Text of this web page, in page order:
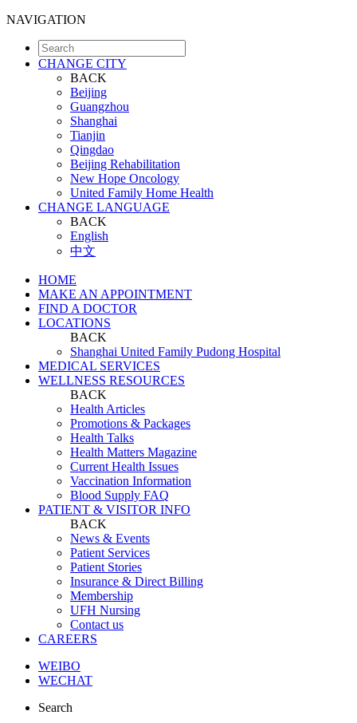
NAVIGATION
CHANGE CITY
BACK
Beijing
Guangzhou
Shanghai
Tianjin
Qingdao
Beijing Rehabilitation
New Hope Oncology
United Family Home Health
CHANGE LANGUAGE
BACK
English
中文
HOME
MAKE AN APPOINTMENT
FIND A DOCTOR
LOCATIONS
BACK
Shanghai United Family Pudong Hospital
MEDICAL SERVICES
WELLNESS RESOURCES
BACK
Health Articles
Promotions & Packages
Health Talks
Health Matters Magazine
Current Health Issues
Vaccination Information
Blood Supply FAQ
PATIENT & VISITOR INFO
BACK
News & Events
Patient Services
Patient Stories
Insurance & Direct Billing
Membership
UFH Nursing
Contact us
CAREERS
WEIBO
WECHAT
Search